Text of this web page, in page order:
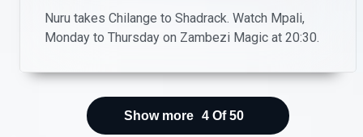
Nuru takes Chilange to Shadrack. Watch Mpali,
Monday to Thursday on Zambezi Magic at 20:30.
Show more 4 Of 50